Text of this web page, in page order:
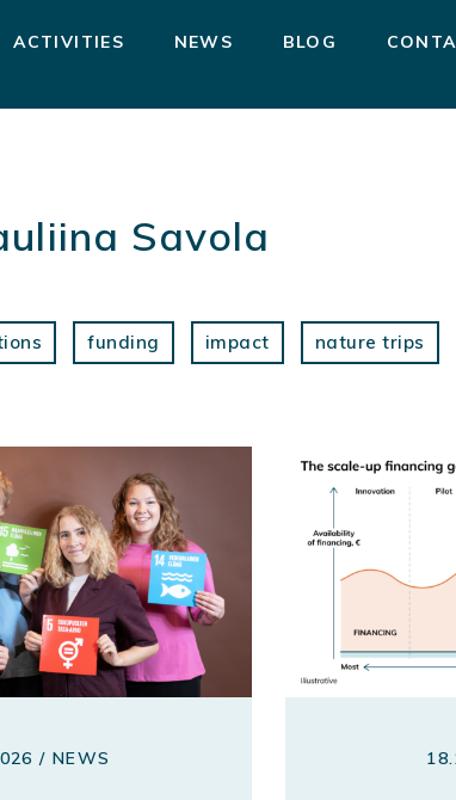
ACTIVITIES NEWS BLOG
Savola
funding impact nature trips
/ NEWS